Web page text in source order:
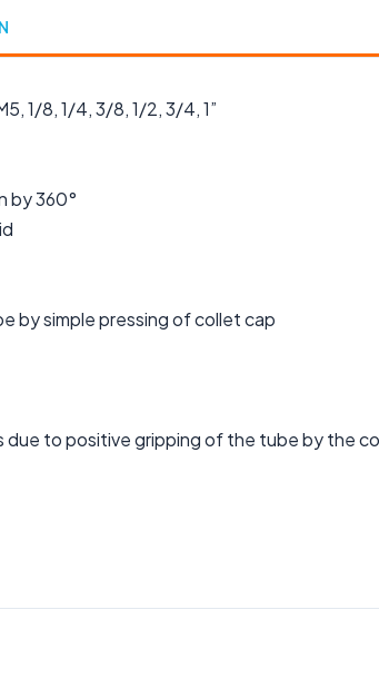
1/8, 1/4, 3/8, 1/2, 3/4, 1”
by 360°
by simple pressing of collet cap
to positive gripping of the tube by the